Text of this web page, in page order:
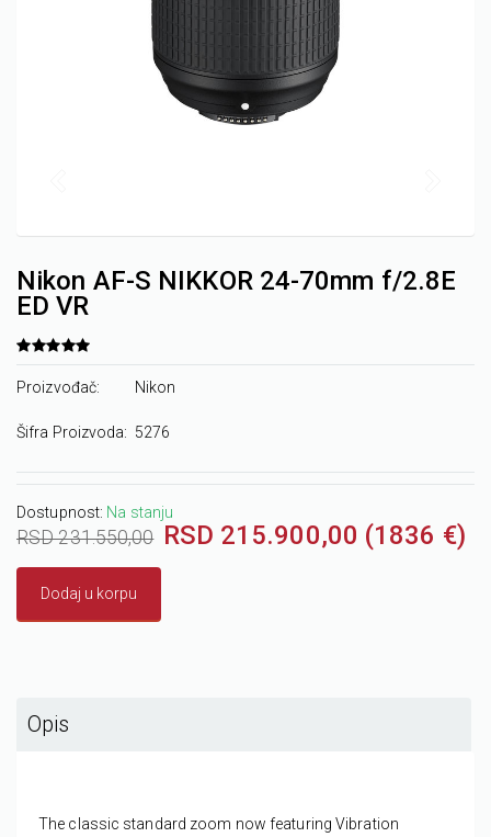
Nikon AF-S NIKKOR 24-70mm f/2.8E
ED VR
Proizvođač: Nikon
Šifra Proizvoda: 5276
Dostupnost: Na stanju
RSD 231.550,00 RSD 215.900,00 (1836 €)
Dodaj u korpu
Opis
The classic standard zoom now featuring Vibration